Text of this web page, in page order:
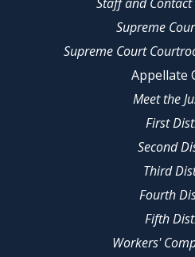
Supreme
Supreme Court
Appellate
Meet the
First
Second
Third
Fourth
Fifth
Workers'